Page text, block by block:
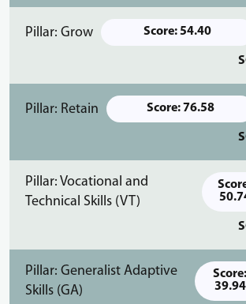
Pillar: Grow Score: 54.40
Pillar: Retain Score: 76.58
Pillar: Vocational and
Technical Skills (VT)
Pillar: Generalist Adaptive
Skills (GA)
Score:
39.94